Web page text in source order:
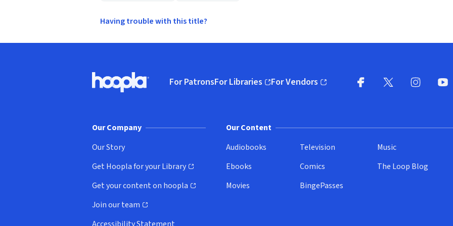
Having trouble with this title?
Hoopla logo, Go to homepage
For PatronsFor Libraries
(opens in new window)
For Vendors
(opens in new window)
Our Company
Our Story
Get Hoopla for your Library
(opens in new window)
Get your content on hoopla
(opens in new window)
Join our team
(opens in new window)
Our Content
Audiobooks
Ebooks
Movies
Television
Comics
BingePasses
Music
The Loop Blog